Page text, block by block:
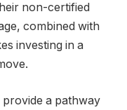
non-certified
combined with
investing in a
a pathway